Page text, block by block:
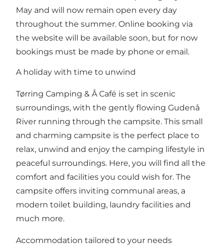
May and will now remain open every day
throughout the summer. Online booking via
the website will be available soon, but for now
bookings must be made by phone or email.
A holiday with time to unwind
Tørring Camping & Å Café is set in scenic
surroundings, with the gently flowing Gudenå
River running through the campsite. This small
and charming campsite is the perfect place to
relax, unwind and enjoy the camping lifestyle in
peaceful surroundings. Here, you will find all the
comfort and facilities you could wish for. The
campsite offers inviting communal areas, a
modern toilet building, laundry facilities and
much more.
Accommodation tailored to your needs